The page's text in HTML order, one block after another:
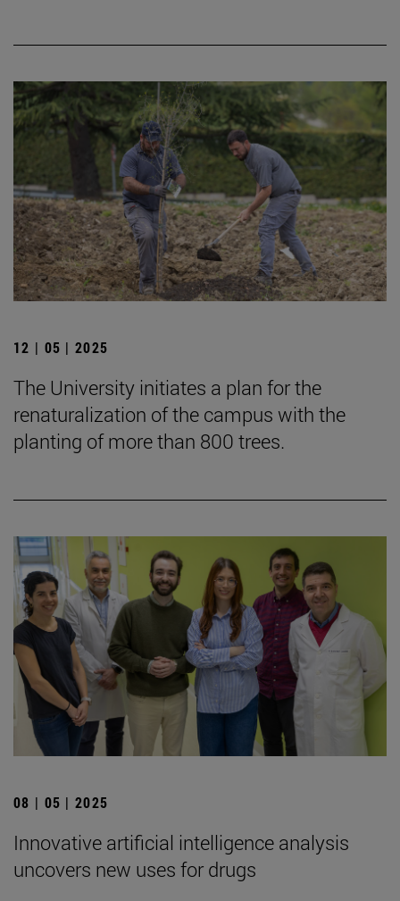
12 | 05 | 2025
The University initiates a plan for the
renaturalization of the campus with the
planting of more than 800 trees.
08 | 05 | 2025
Innovative artificial intelligence analysis
uncovers new uses for drugs